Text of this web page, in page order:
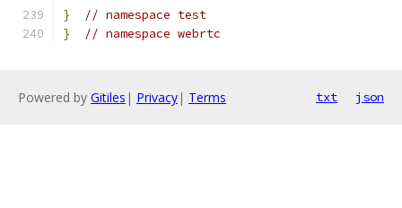
}
// namespace test
}
// namespace webrtc
Powered by Gitiles | Privacy| Terms txt json